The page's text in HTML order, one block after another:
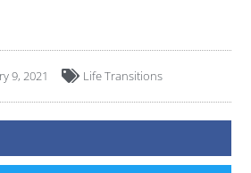
9, 2021 Life Transitions